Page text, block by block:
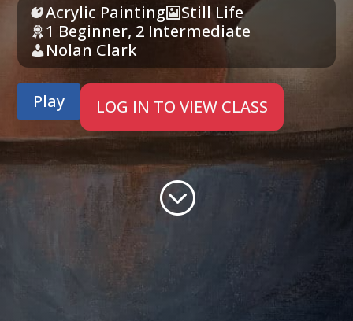
Acrylic Painting
Still Life
1 Beginner, 2 Intermediate
Nolan Clark
Play LOG IN TO VIEW CLASS
;